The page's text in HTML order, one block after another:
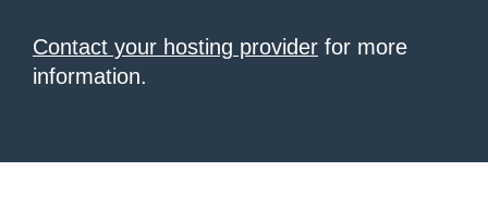
Contact your hosting provider for more
information.